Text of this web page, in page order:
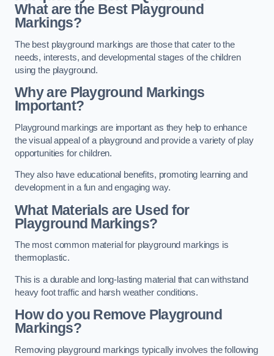
What are the Best Playground
Markings?
The best playground markings are those that cater to the
needs, interests, and developmental stages of the children
using the playground.
Why are Playground Markings
Important?
Playground markings are important as they help to enhance
the visual appeal of a playground and provide a variety of play
opportunities for children.
They also have educational benefits, promoting learning and
development in a fun and engaging way.
What Materials are Used for
Playground Markings?
The most common material for playground markings is
thermoplastic.
This is a durable and long-lasting material that can withstand
heavy foot traffic and harsh weather conditions.
How do you Remove Playground
Markings?
Removing playground markings typically involves the following